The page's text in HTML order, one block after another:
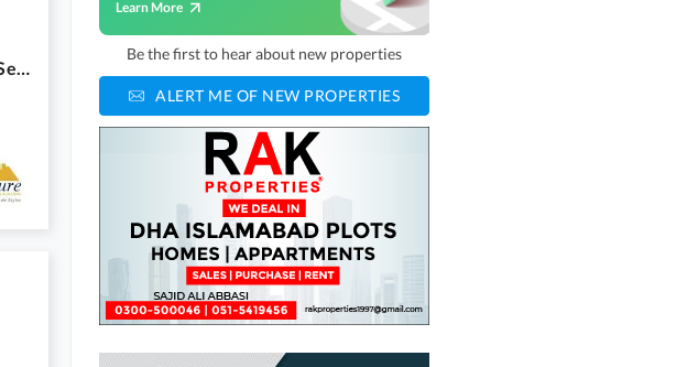
Signature Properties Offer Beautiful Plot Sector A Street 2 Dha Phase 4 Islamabad
Learn More
Be the first to hear about new properties
ALERT ME OF NEW PROPERTIES